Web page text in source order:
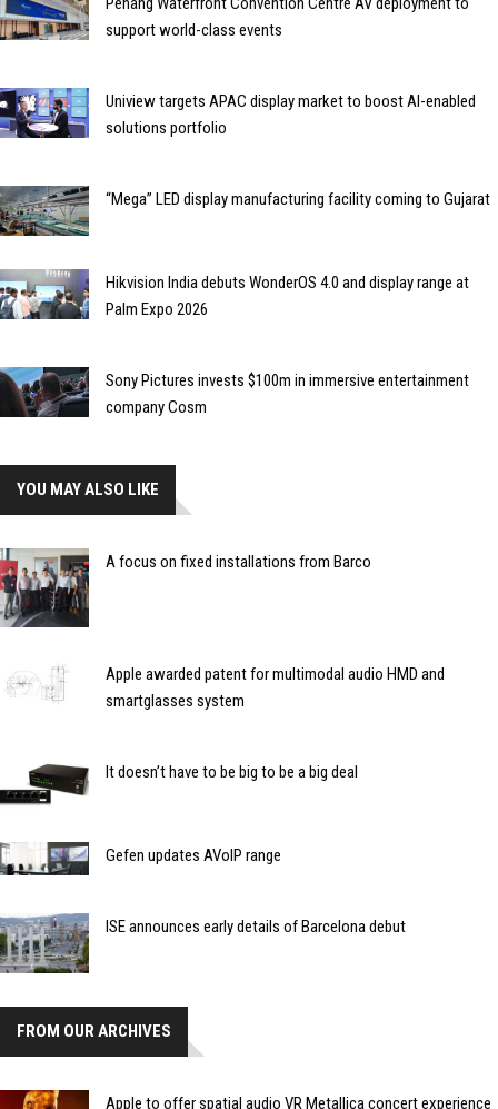
support world-class events
Uniview targets APAC display market to boost AI-enabled
solutions portfolio
“Mega” LED display manufacturing facility coming to Gujarat
Hikvision India debuts WonderOS 4.0 and display range at
Palm Expo 2026
Sony Pictures invests $100m in immersive entertainment
company Cosm
YOU MAY ALSO LIKE
A focus on fixed installations from Barco
Apple awarded patent for multimodal audio HMD and
smartglasses system
It doesn’t have to be big to be a big deal
Gefen updates AVoIP range
ISE announces early details of Barcelona debut
FROM OUR ARCHIVES
Apple to offer spatial audio VR Metallica concert experience